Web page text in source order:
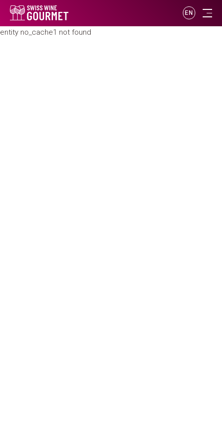
EN
entity no_cache1 not found